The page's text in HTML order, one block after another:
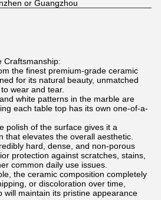
or Guangzhou
Craftsmanship:
the finest premium-grade ceramic
for its natural beauty, unmatched
wear and tear.
white patterns in the marble are
each table top has its own one-of-a-
polish of the surface gives it a
that elevates the overall aesthetic.
hard, dense, and non-porous
protection against scratches, stains,
common daily use issues.
the ceramic composition completely
or discoloration over time,
will maintain its pristine appearance